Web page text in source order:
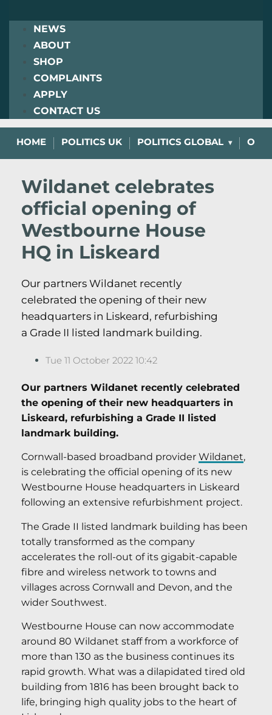
NEWS
ABOUT
SHOP
COMPLAINTS
APPLY
CONTACT US
HOME POLITICS UK POLITICS GLOBAL
Wildanet celebrates
official opening of
Westbourne House
HQ in Liskeard
Our partners Wildanet recently
celebrated the opening of their new
headquarters in Liskeard, refurbishing
a Grade II listed landmark building.
Tue 11 October 2022 10:42
Our partners Wildanet recently celebrated
the opening of their new headquarters in
Liskeard, refurbishing a Grade II listed
landmark building.
Cornwall-based broadband provider Wildanet,
is celebrating the official opening of its new
Westbourne House headquarters in Liskeard
following an extensive refurbishment project.
The Grade II listed landmark building has been
totally transformed as the company
accelerates the roll-out of its gigabit-capable
fibre and wireless network to towns and
villages across Cornwall and Devon, and the
wider Southwest.
Westbourne House can now accommodate
around 80 Wildanet staff from a workforce of
more than 130 as the business continues its
rapid growth. What was a dilapidated tired old
building from 1816 has been brought back to
life, bringing high quality jobs to the heart of